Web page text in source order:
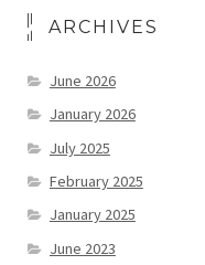
ARCHIVES
June 2026
January 2026
July 2025
February 2025
January 2025
June 2023